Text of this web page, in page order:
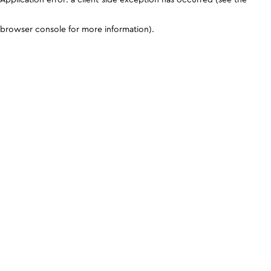
browser console for more information).